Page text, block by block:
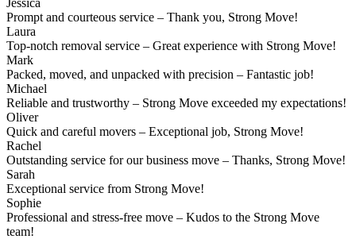
Prompt and courteous service – Thank you, Strong Move!
Laura
Top-notch removal service – Great experience with Strong Move!
Mark
Packed, moved, and unpacked with precision – Fantastic job!
Michael
Reliable and trustworthy – Strong Move exceeded my expectations!
Oliver
Quick and careful movers – Exceptional job, Strong Move!
Rachel
Outstanding service for our business move – Thanks, Strong Move!
Sarah
Exceptional service from Strong Move!
Sophie
Professional and stress-free move – Kudos to the Strong Move
team!